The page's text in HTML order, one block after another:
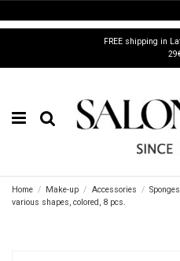
FREE shipping in
Home Make-up Accessories Sponges
various shapes, colored, 8 pcs.